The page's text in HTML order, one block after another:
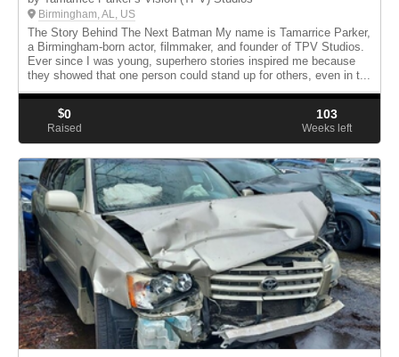
Birmingham, AL, US
The Story Behind The Next Batman My name is Tamarrice Parker,
a Birmingham-born actor, filmmaker, and founder of TPV Studios.
Ever since I was young, superhero stories inspired me because
they showed that one person could stand up for others, even in t...
$0
Raised
103
Weeks left